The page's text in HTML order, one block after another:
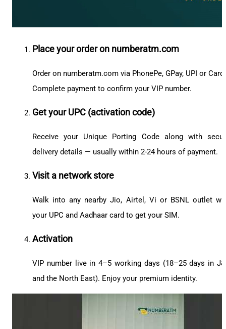
Place your order on numberatm.com
Order on numberatm.com via PhonePe, GPay, UPI or
Complete payment to confirm your VIP number.
Get your UPC (activation code)
Receive your Unique Porting Code along with
delivery details — usually within 2-24 hours of payment.
Visit a network store
Walk into any nearby Jio, Airtel, Vi or BSNL outlet
your UPC and Aadhaar card to get your SIM.
Activation
VIP number live in 4–5 working days (18–25 days in
and the North East). Enjoy your premium identity.